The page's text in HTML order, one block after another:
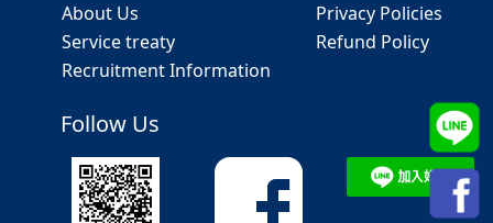
About Us
Privacy Policies
Service treaty
Refund Policy
Recruitment Information
Follow Us